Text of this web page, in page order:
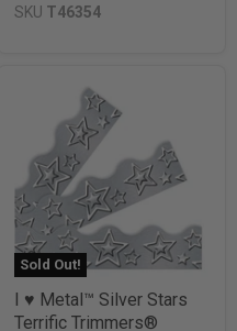
SKU T46354
Sold Out!
I ♥ Metal™ Silver Stars
Terrific Trimmers®